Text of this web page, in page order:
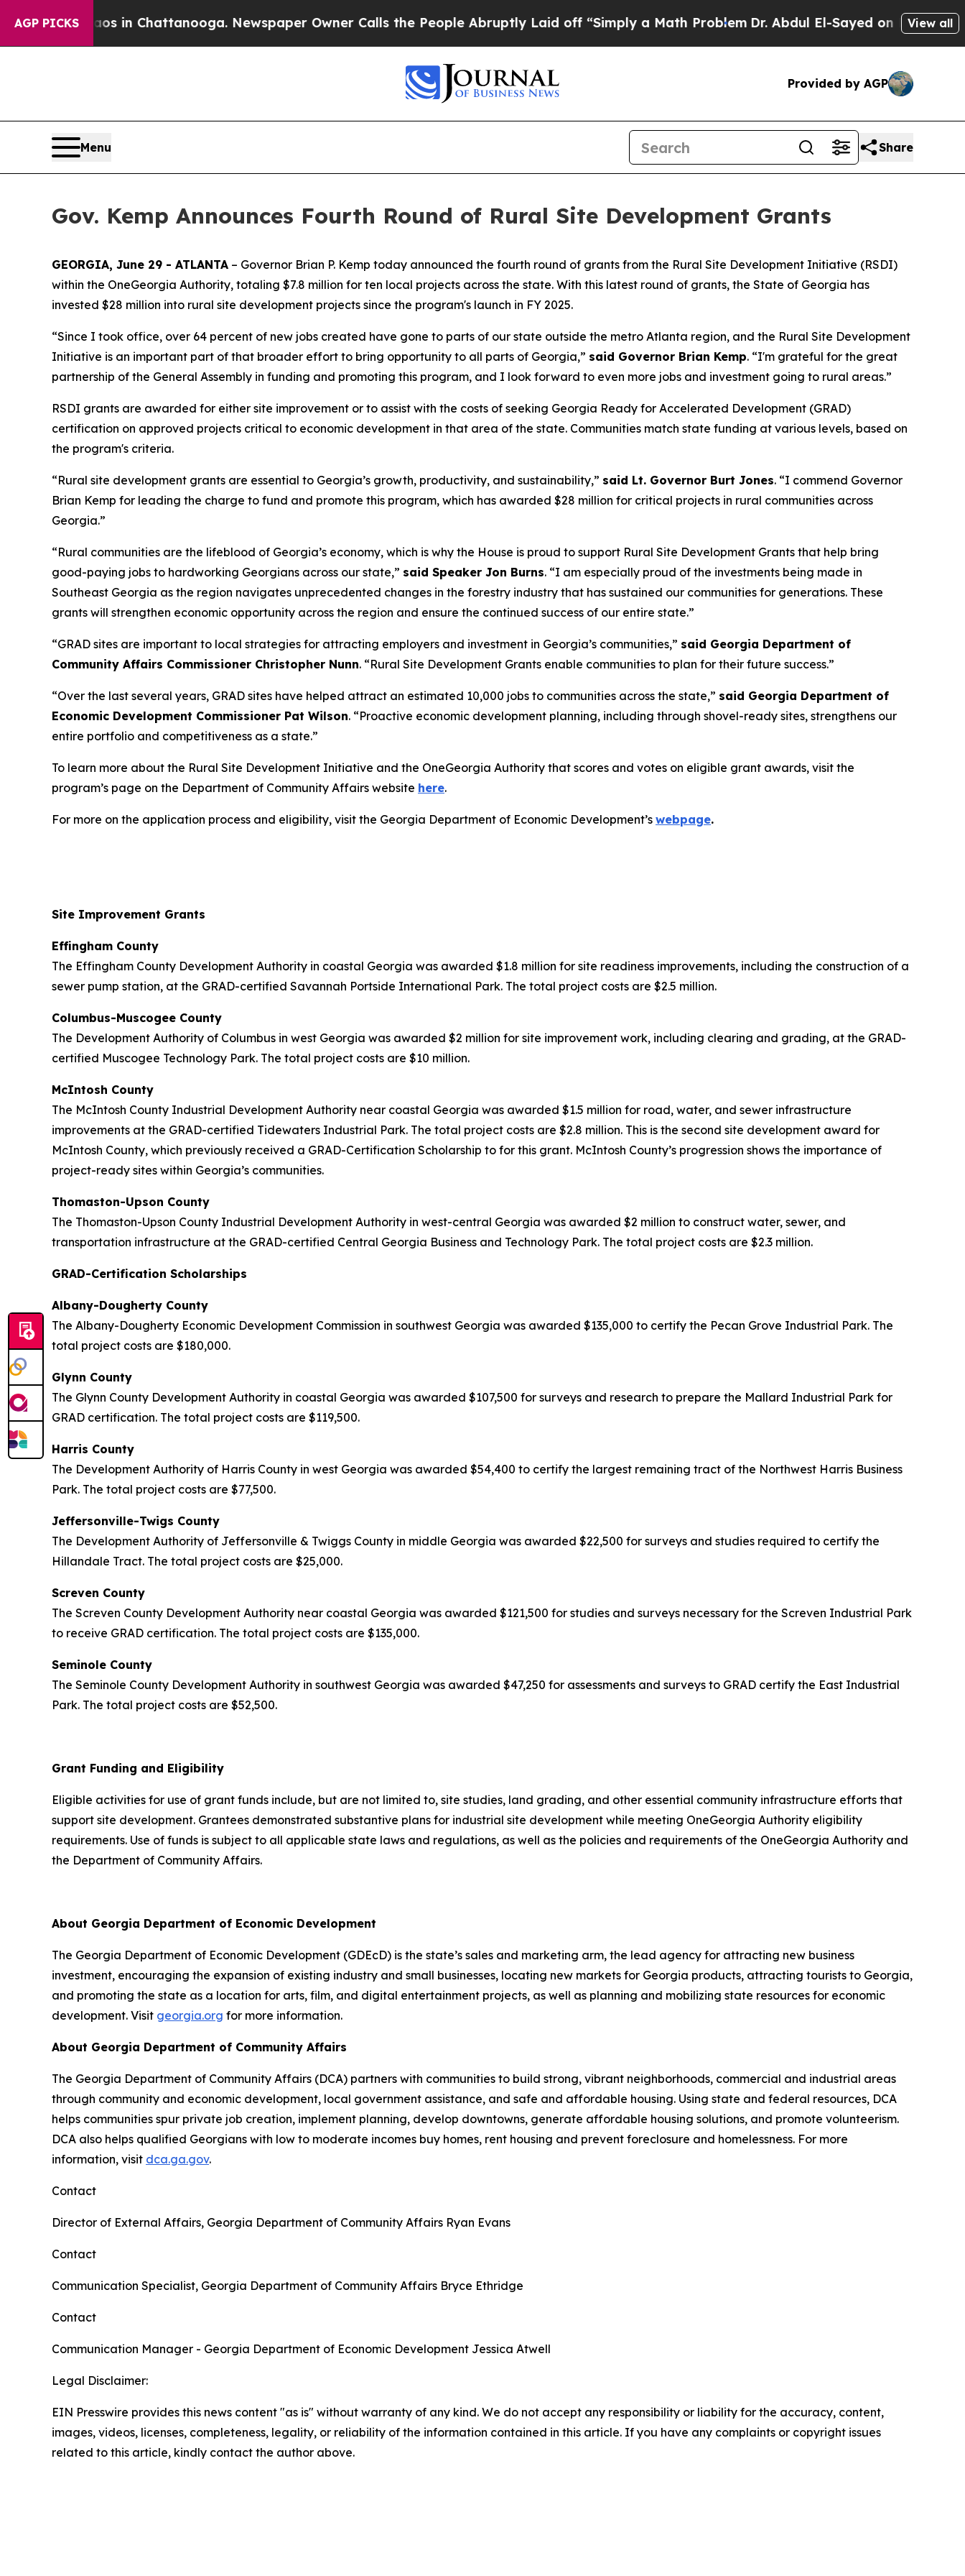
AGP PICKS
Chaos in Chattanooga. Newspaper Owner Calls the People Abruptly Laid off “Simply a Math Problem Dr. Abdul El-Sayed on Historic Michigan
View all
Provided by AGP
Menu Share
Gov. Kemp Announces Fourth Round of Rural Site Development Grants
GEORGIA, June 29 - ATLANTA – Governor Brian P. Kemp today announced the fourth round of grants from the Rural Site Development Initiative (RSDI)
within the OneGeorgia Authority, totaling $7.8 million for ten local projects across the state. With this latest round of grants, the State of Georgia has
invested $28 million into rural site development projects since the program's launch in FY 2025.
“Since I took office, over 64 percent of new jobs created have gone to parts of our state outside the metro Atlanta region, and the Rural Site Development
Initiative is an important part of that broader effort to bring opportunity to all parts of Georgia,” said Governor Brian Kemp. “I'm grateful for the great
partnership of the General Assembly in funding and promoting this program, and I look forward to even more jobs and investment going to rural areas.”
RSDI grants are awarded for either site improvement or to assist with the costs of seeking Georgia Ready for Accelerated Development (GRAD)
certification on approved projects critical to economic development in that area of the state. Communities match state funding at various levels, based on
the program's criteria.
“Rural site development grants are essential to Georgia’s growth, productivity, and sustainability,” said Lt. Governor Burt Jones. “I commend Governor
Brian Kemp for leading the charge to fund and promote this program, which has awarded $28 million for critical projects in rural communities across
Georgia.”
“Rural communities are the lifeblood of Georgia’s economy, which is why the House is proud to support Rural Site Development Grants that help bring
good-paying jobs to hardworking Georgians across our state,” said Speaker Jon Burns. “I am especially proud of the investments being made in
Southeast Georgia as the region navigates unprecedented changes in the forestry industry that has sustained our communities for generations. These
grants will strengthen economic opportunity across the region and ensure the continued success of our entire state.”
“GRAD sites are important to local strategies for attracting employers and investment in Georgia’s communities,” said Georgia Department of
Community Affairs Commissioner Christopher Nunn. “Rural Site Development Grants enable communities to plan for their future success.”
“Over the last several years, GRAD sites have helped attract an estimated 10,000 jobs to communities across the state,” said Georgia Department of
Economic Development Commissioner Pat Wilson. “Proactive economic development planning, including through shovel-ready sites, strengthens our
entire portfolio and competitiveness as a state.”
To learn more about the Rural Site Development Initiative and the OneGeorgia Authority that scores and votes on eligible grant awards, visit the
program’s page on the Department of Community Affairs website here.
For more on the application process and eligibility, visit the Georgia Department of Economic Development’s webpage.
Site Improvement Grants
Effingham County
The Effingham County Development Authority in coastal Georgia was awarded $1.8 million for site readiness improvements, including the construction of a
sewer pump station, at the GRAD-certified Savannah Portside International Park. The total project costs are $2.5 million.
Columbus-Muscogee County
The Development Authority of Columbus in west Georgia was awarded $2 million for site improvement work, including clearing and grading, at the GRAD-
certified Muscogee Technology Park. The total project costs are $10 million.
McIntosh County
The McIntosh County Industrial Development Authority near coastal Georgia was awarded $1.5 million for road, water, and sewer infrastructure
improvements at the GRAD-certified Tidewaters Industrial Park. The total project costs are $2.8 million. This is the second site development award for
McIntosh County, which previously received a GRAD-Certification Scholarship to for this grant. McIntosh County’s progression shows the importance of
project-ready sites within Georgia’s communities.
Thomaston-Upson County
The Thomaston-Upson County Industrial Development Authority in west-central Georgia was awarded $2 million to construct water, sewer, and
transportation infrastructure at the GRAD-certified Central Georgia Business and Technology Park. The total project costs are $2.3 million.
GRAD-Certification Scholarships
Albany-Dougherty County
The Albany-Dougherty Economic Development Commission in southwest Georgia was awarded $135,000 to certify the Pecan Grove Industrial Park. The
total project costs are $180,000.
Glynn County
The Glynn County Development Authority in coastal Georgia was awarded $107,500 for surveys and research to prepare the Mallard Industrial Park for
GRAD certification. The total project costs are $119,500.
Harris County
The Development Authority of Harris County in west Georgia was awarded $54,400 to certify the largest remaining tract of the Northwest Harris Business
Park. The total project costs are $77,500.
Jeffersonville-Twigs County
The Development Authority of Jeffersonville & Twiggs County in middle Georgia was awarded $22,500 for surveys and studies required to certify the
Hillandale Tract. The total project costs are $25,000.
Screven County
The Screven County Development Authority near coastal Georgia was awarded $121,500 for studies and surveys necessary for the Screven Industrial Park
to receive GRAD certification. The total project costs are $135,000.
Seminole County
The Seminole County Development Authority in southwest Georgia was awarded $47,250 for assessments and surveys to GRAD certify the East Industrial
Park. The total project costs are $52,500.
Grant Funding and Eligibility
Eligible activities for use of grant funds include, but are not limited to, site studies, land grading, and other essential community infrastructure efforts that
support site development. Grantees demonstrated substantive plans for industrial site development while meeting OneGeorgia Authority eligibility
requirements. Use of funds is subject to all applicable state laws and regulations, as well as the policies and requirements of the OneGeorgia Authority and
the Department of Community Affairs.
About Georgia Department of Economic Development
The Georgia Department of Economic Development (GDEcD) is the state’s sales and marketing arm, the lead agency for attracting new business
investment, encouraging the expansion of existing industry and small businesses, locating new markets for Georgia products, attracting tourists to Georgia,
and promoting the state as a location for arts, film, and digital entertainment projects, as well as planning and mobilizing state resources for economic
development. Visit georgia.org for more information.
About Georgia Department of Community Affairs
The Georgia Department of Community Affairs (DCA) partners with communities to build strong, vibrant neighborhoods, commercial and industrial areas
through community and economic development, local government assistance, and safe and affordable housing. Using state and federal resources, DCA
helps communities spur private job creation, implement planning, develop downtowns, generate affordable housing solutions, and promote volunteerism.
DCA also helps qualified Georgians with low to moderate incomes buy homes, rent housing and prevent foreclosure and homelessness. For more
information, visit dca.ga.gov.
Contact
Director of External Affairs, Georgia Department of Community Affairs Ryan Evans
Contact
Communication Specialist, Georgia Department of Community Affairs Bryce Ethridge
Contact
Communication Manager - Georgia Department of Economic Development Jessica Atwell
Legal Disclaimer:
EIN Presswire provides this news content "as is" without warranty of any kind. We do not accept any responsibility or liability for the accuracy, content,
images, videos, licenses, completeness, legality, or reliability of the information contained in this article. If you have any complaints or copyright issues
related to this article, kindly contact the author above.